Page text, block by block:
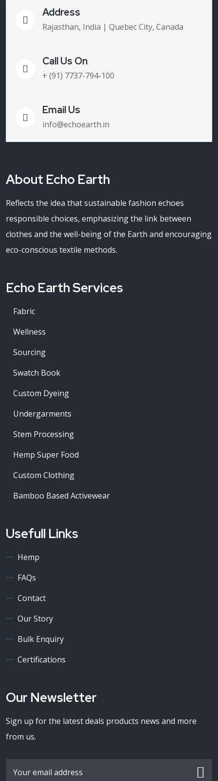
Address
Rajasthan, India | Quebec City, Canada
Call Us On
+ (91) 7737-794-100
Email Us
info@echoearth.in
About Echo Earth
Reflects the idea that sustainable fashion echoes
responsible choices, emphasizing the link between
clothes and the well-being of the Earth and encouraging
eco-conscious textile methods.
Echo Earth Services
Fabric
Wellness
Sourcing
Swatch Book
Custom Dyeing
Undergarments
Stem Processing
Hemp Super Food
Custom Clothing
Bamboo Based Activewear
Usefull Links
Hemp
FAQs
Contact
Our Story
Bulk Enquiry
Certifications
Our Newsletter
Sign up for the latest deals products news and more
from us.